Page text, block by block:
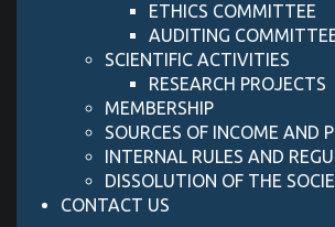
ETHICS COMMITTEE
AUDITING
SCIENTIFIC ACTIVITIES
RESEARCH PROJECTS
MEMBERSHIP
SOURCES OF INCOME AND
INTERNAL RULES AND
DISSOLUTION OF THE
CONTACT US